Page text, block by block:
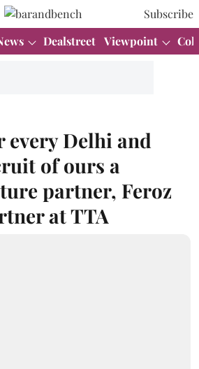
Subscribe
Dealstreet Viewpoint
every Delhi and
of ours a
partner, Feroz
at TTA